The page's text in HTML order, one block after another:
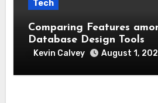
Tech
Comparing Features
Database Design Tools
Kevin Calvey August 1,